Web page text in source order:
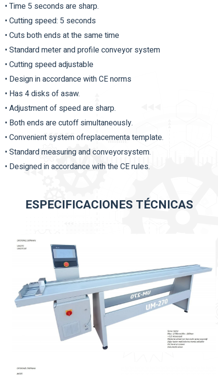
• Time 5 seconds are sharp.
• Cutting speed: 5 seconds
• Cuts both ends at the same time
• Standard meter and profile conveyor system
• Cutting speed adjustable
• Design in accordance with CE norms
• Has 4 disks of asaw.
• Adjustment of speed are sharp.
• Both ends are cutoff simultaneously.
• Convenient system ofreplacementa template.
• Standard measuring and conveyorsystem.
• Designed in accordance with the CE rules.
ESPECIFICACIONES TÉCNICAS